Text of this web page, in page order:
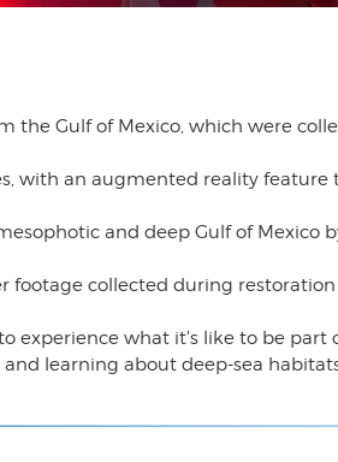
the Gulf of Mexico, which were
with an augmented reality feature
and deep Gulf of Mexico
collected during restoration
experience what it's like to be part
learning about deep-sea